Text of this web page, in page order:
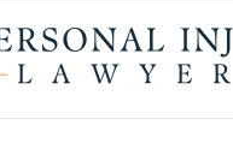
Information